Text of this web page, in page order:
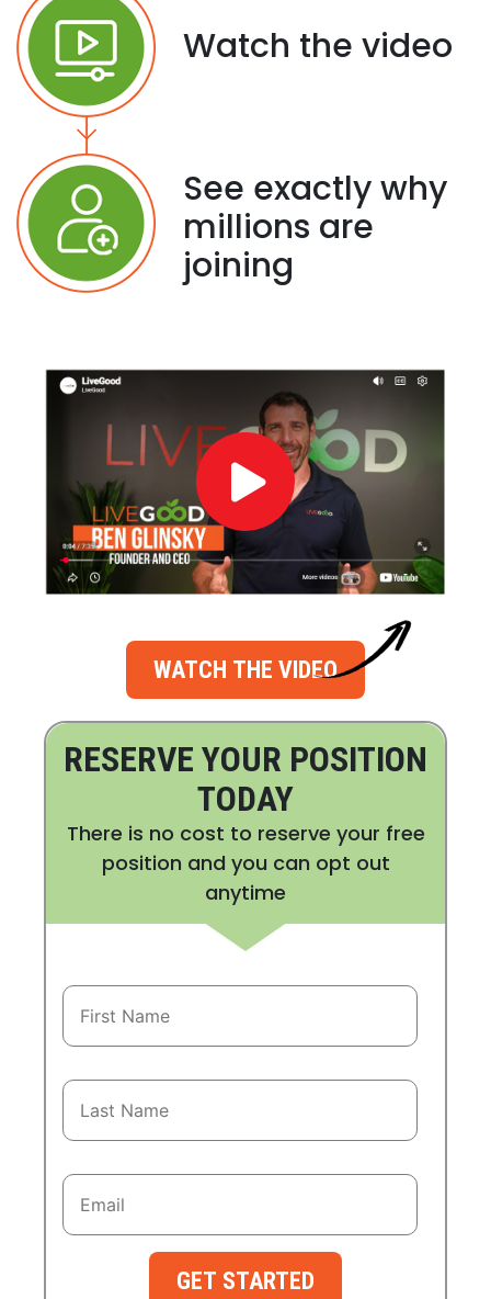
Watch the video
See exactly why
millions are
joining
WATCH THE VIDEO
RESERVE YOUR POSITION
TODAY
There is no cost to reserve your free
position and you can opt out
anytime
GET STARTED